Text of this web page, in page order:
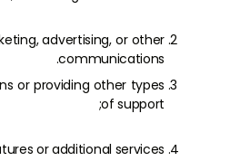
advertising, or other
communications.
or providing other types
of support;
or additional services;